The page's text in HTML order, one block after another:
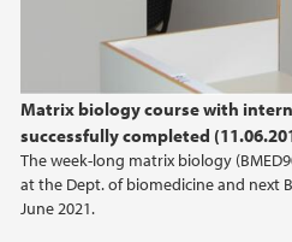
Matrix biology course with
successfully completed
The week-long matrix biology
at the Dept. of biomedicine and next
June 2021.
2009